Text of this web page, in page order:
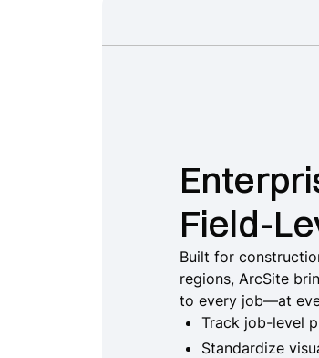
Field-
Built for
regions, ArcSite
to every job—at
Track job-level
Standardize